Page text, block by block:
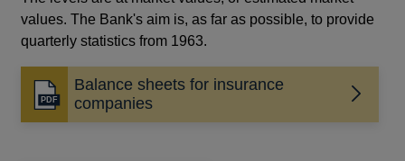
values. The Bank's aim is, as far as possible, to provide
quarterly statistics from 1963.
Balance sheets for insurance
companies
Opens
in